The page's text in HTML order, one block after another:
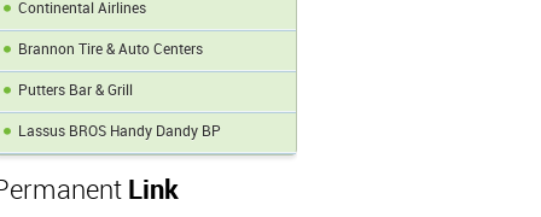
Continental Airlines
Brannon Tire & Auto Centers
Putters Bar & Grill
Lassus BROS Handy Dandy BP
Link